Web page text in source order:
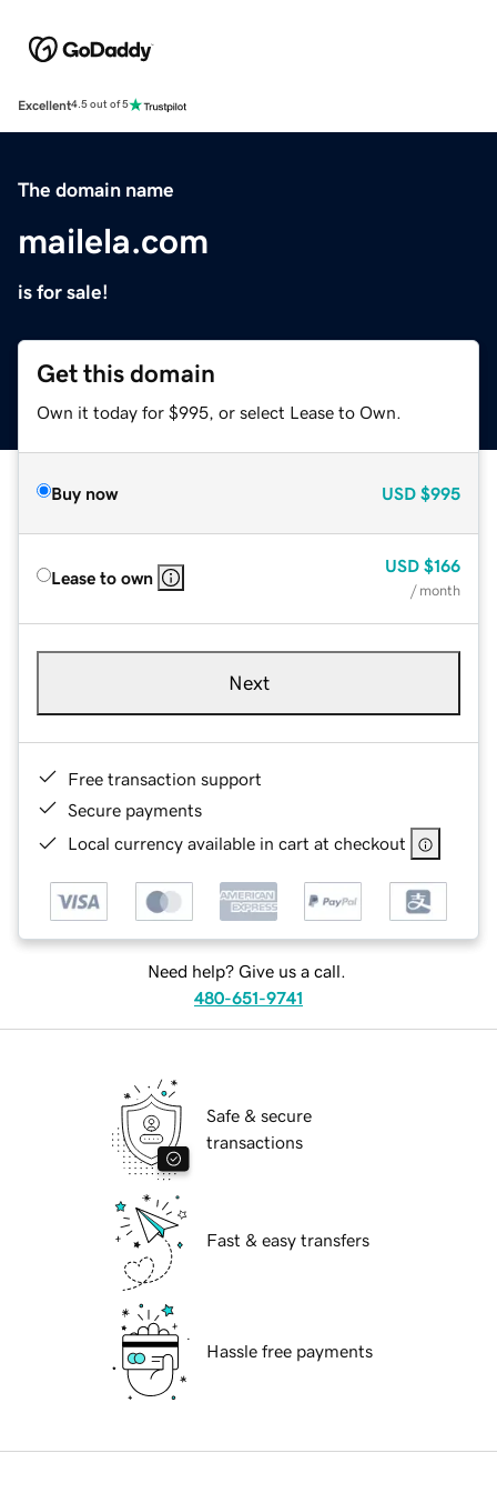
Excellent4.5 out of 5
The domain name
mailela.com
is for sale!
Get this domain
Own it today for $995, or select Lease to Own.
Buy now USD $995
Lease to own
USD $166
/ month
Next
Free transaction support
Secure payments
Local currency available in cart at checkout
Need help? Give us a call.
480-651-9741
Safe & secure
transactions
Fast & easy transfers
Hassle free payments